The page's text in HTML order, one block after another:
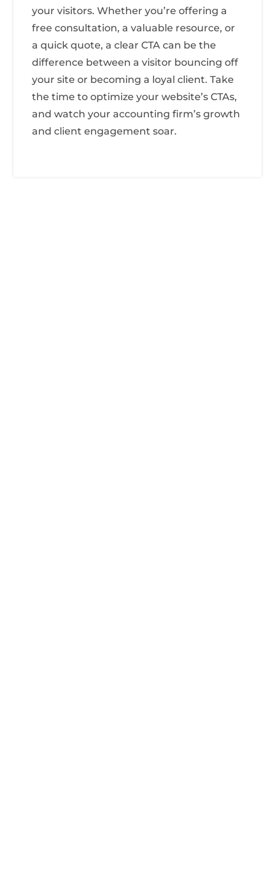
your visitors. Whether you’re offering a
free consultation, a valuable resource, or
a quick quote, a clear CTA can be the
difference between a visitor bouncing off
your site or becoming a loyal client. Take
the time to optimize your website’s CTAs,
and watch your accounting firm’s growth
and client engagement soar.